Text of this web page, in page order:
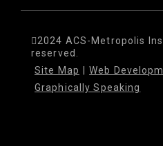
2024 ACS-Metropolis
reserved.
Site Map
Web
Graphically Speaking